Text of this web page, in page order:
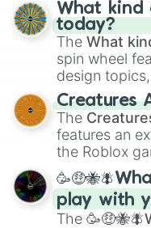
What kind
today?
The What
spin wheel
design
techniques
Color Theory
Creature
Portfolio
Creatures
The
features an
the Roblox
spanning
andCorvurax
Zwevealisk,
play with
The